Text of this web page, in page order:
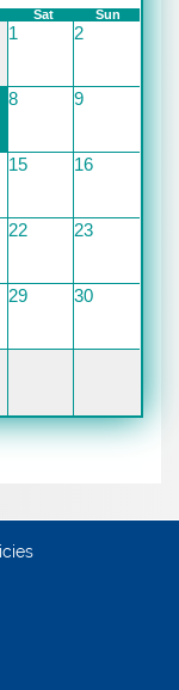
Sat Sun
1 2
8 9
15 16
22 23
29 30